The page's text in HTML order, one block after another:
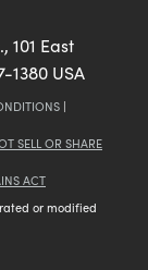
101 East
1380 USA
|
SELL OR SHARE
ACT
or modified